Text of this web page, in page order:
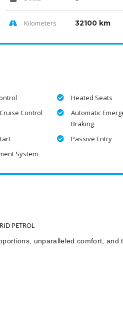
Kilometers 32100 km
Heated Seats
Control
Automatic
Braking
Passive Entry
System
PETROL
unparalleled comfort,